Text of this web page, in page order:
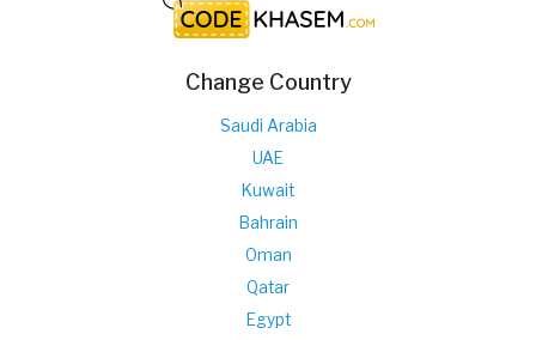
Change Country
Saudi Arabia
UAE
Kuwait
Bahrain
Oman
Qatar
Egypt